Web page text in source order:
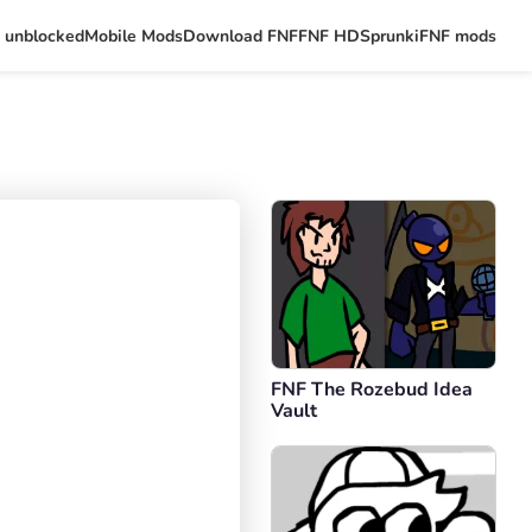
unblockedMobile ModsDownload FNFFNF HDSprunkiFNF mods
FNF The Rozebud Idea
Vault